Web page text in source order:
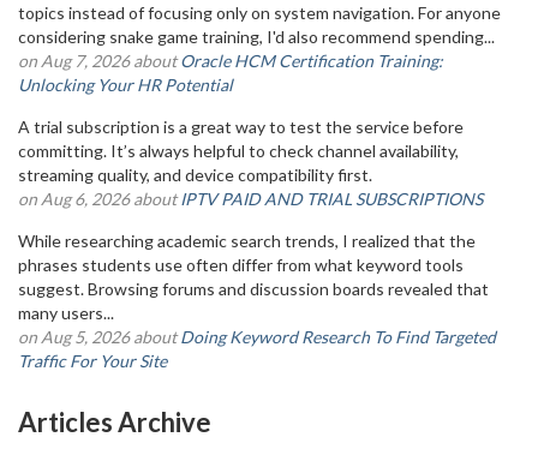
topics instead of focusing only on system navigation. For anyone
considering snake game training, I'd also recommend spending...
on Aug 7, 2026 aboutOracle HCM Certification Training:
Unlocking Your HR Potential
A trial subscription is a great way to test the service before
committing. It’s always helpful to check channel availability,
streaming quality, and device compatibility first.
on Aug 6, 2026 aboutIPTV PAID AND TRIAL SUBSCRIPTIONS
While researching academic search trends, I realized that the
phrases students use often differ from what keyword tools
suggest. Browsing forums and discussion boards revealed that
many users...
on Aug 5, 2026 aboutDoing Keyword Research To Find Targeted
Traffic For Your Site
Articles Archive